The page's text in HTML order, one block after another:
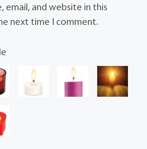
email, and website in this
next time I comment.